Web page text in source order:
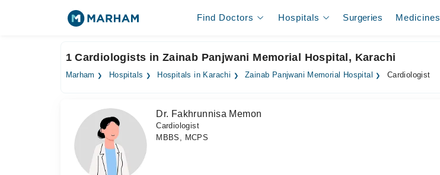
Find Doctors Hospitals Surgeries Medicines
1 Cardiologists in Zainab Panjwani Memorial Hospital, Karachi
Marham Hospitals Hospitals in Karachi Zainab Panjwani Memorial Hospital Cardiologist
Dr. Fakhrunnisa Memon
Cardiologist
MBBS, MCPS